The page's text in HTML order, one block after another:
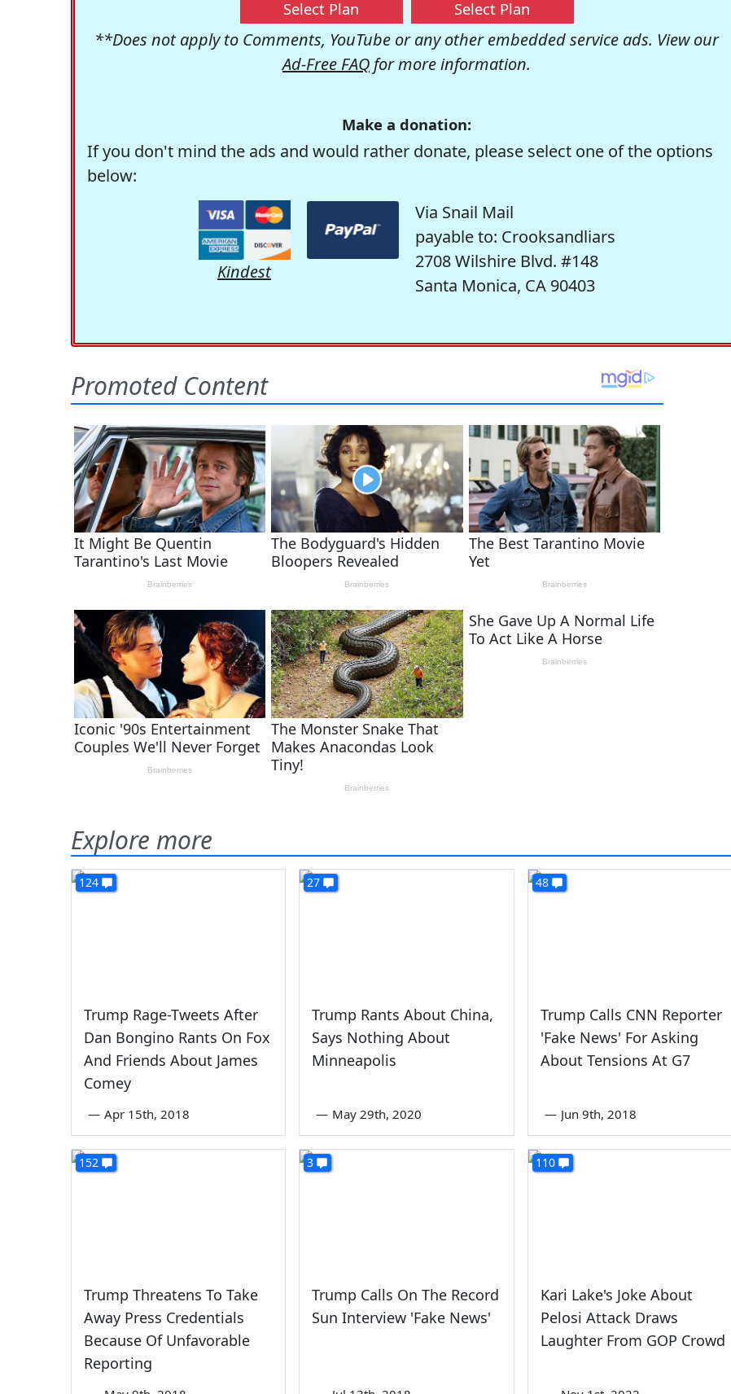
Select Plan Select Plan
**Does not apply to Comments, YouTube or any other embedded service ads. View our
Ad-Free FAQ for more information.
Make a donation:
If you don't mind the ads and would rather donate, please select one of the options
below:
Kindest
Via Snail Mail
payable to: Crooksandliars
2708 Wilshire Blvd. #148
Santa Monica, CA 90403
Explore more
124
Trump Rage-Tweets After
Dan Bongino Rants On Fox
And Friends About James
Comey
— Apr 15th, 2018
27
Trump Rants About China,
Says Nothing About
Minneapolis
— May 29th, 2020
48
Trump Calls CNN Reporter
'Fake News' For Asking
About Tensions At G7
— Jun 9th, 2018
152
Trump Threatens To Take
Away Press Credentials
Because Of Unfavorable
Reporting
3
Trump Calls On The Record
Sun Interview 'Fake News'
110
Kari Lake's Joke About
Pelosi Attack Draws
Laughter From GOP Crowd